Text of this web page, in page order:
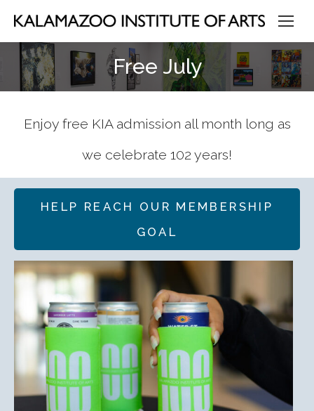
Free July
Enjoy free KIA admission all month long as
we celebrate 102 years!
HELP REACH OUR MEMBERSHIP
GOAL